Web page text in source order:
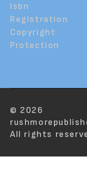
Isbn
Registration
Copyright
Protection
© 2026
All rights